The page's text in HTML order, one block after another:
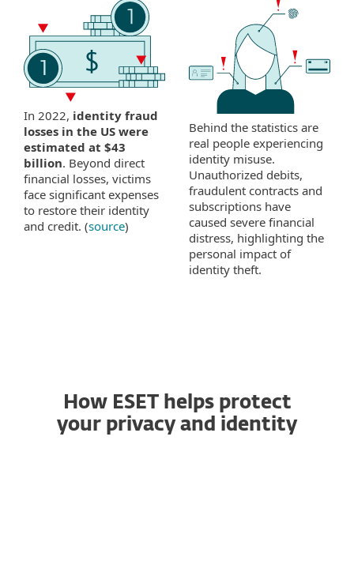
In 2022, identity fraud
losses in the US were
estimated at $43
billion. Beyond direct
financial losses, victims
face significant expenses
to restore their identity
and credit. (source)
Behind the statistics are
real people experiencing
identity misuse.
Unauthorized debits,
fraudulent contracts and
subscriptions have
caused severe financial
distress, highlighting the
personal impact of
identity theft.
How ESET helps protect
your privacy and identity